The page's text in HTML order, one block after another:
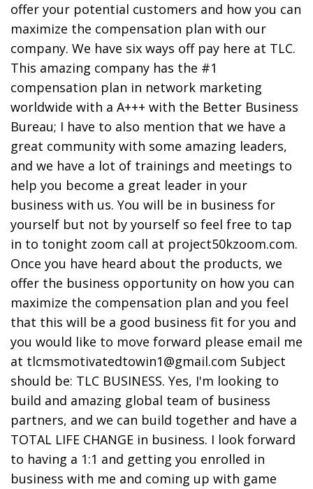
offer your potential customers and how you can
maximize the compensation plan with our
company. We have six ways off pay here at TLC.
This amazing company has the #1
compensation plan in network marketing
worldwide with a A+++ with the Better Business
Bureau; I have to also mention that we have a
great community with some amazing leaders,
and we have a lot of trainings and meetings to
help you become a great leader in your
business with us. You will be in business for
yourself but not by yourself so feel free to tap
in to tonight zoom call at project50kzoom.com.
Once you have heard about the products, we
offer the business opportunity on how you can
maximize the compensation plan and you feel
that this will be a good business fit for you and
you would like to move forward please email me
at tlcmsmotivatedtowin1@gmail.com Subject
should be: TLC BUSINESS. Yes, I'm looking to
build and amazing global team of business
partners, and we can build together and have a
TOTAL LIFE CHANGE in business. I look forward
to having a 1:1 and getting you enrolled in
business with me and coming up with game